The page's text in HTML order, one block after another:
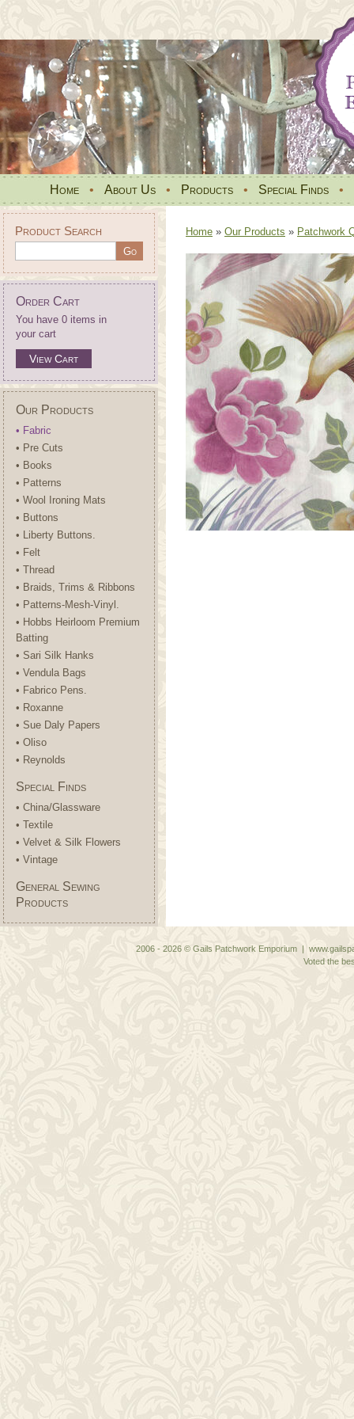
Home • About Us • Products • Special Finds •
Product Search
Order Cart
You have 0 items in
your cart
View Cart
Our Products
• Fabric
• Pre Cuts
• Books
• Patterns
• Wool Ironing Mats
• Buttons
• Liberty Buttons.
• Felt
• Thread
• Braids, Trims & Ribbons
• Patterns-Mesh-Vinyl.
• Hobbs Heirloom Premium
Batting
• Sari Silk Hanks
• Vendula Bags
• Fabrico Pens.
• Roxanne
• Sue Daly Papers
• Oliso
• Reynolds
Special Finds
• China/Glassware
• Textile
• Velvet & Silk Flowers
• Vintage
General Sewing
Products
Home » Our Products » Patchwork
2006 - 2026 © Gails Patchwork Emporium |
Voted the